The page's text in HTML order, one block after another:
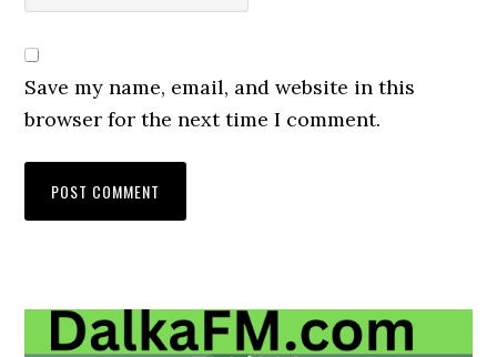
Save my name, email, and website in this
browser for the next time I comment.
Primary